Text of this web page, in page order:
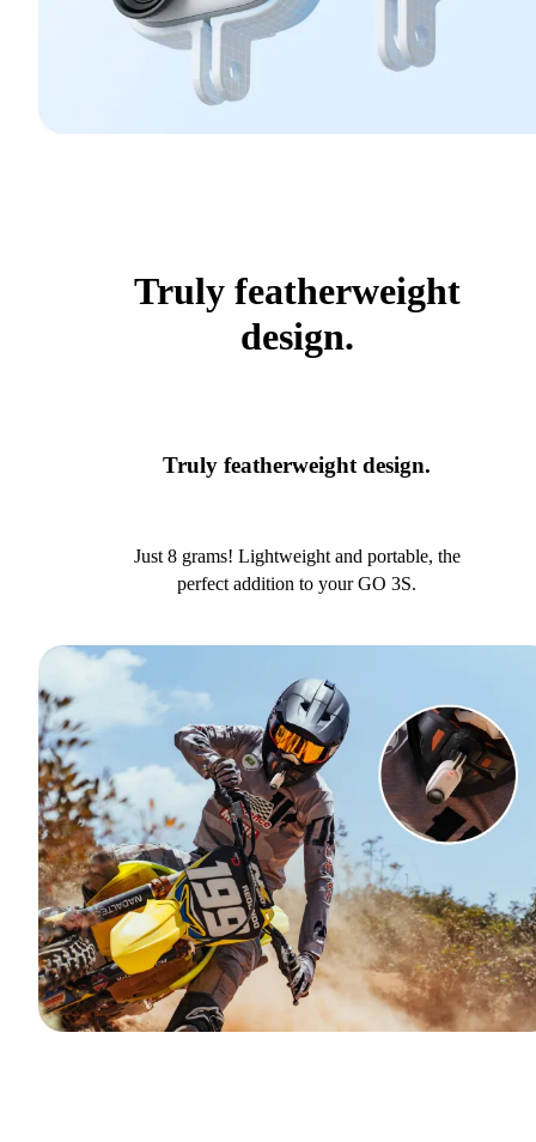
Truly featherweight
design.
Truly featherweight design.
Just 8 grams! Lightweight and portable, the
perfect addition to your GO 3S.